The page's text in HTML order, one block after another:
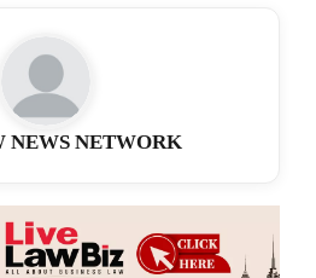
NEWS NETWORK